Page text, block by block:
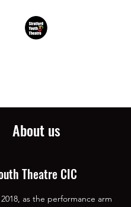
About us
Theatre CIC
as the performance arm